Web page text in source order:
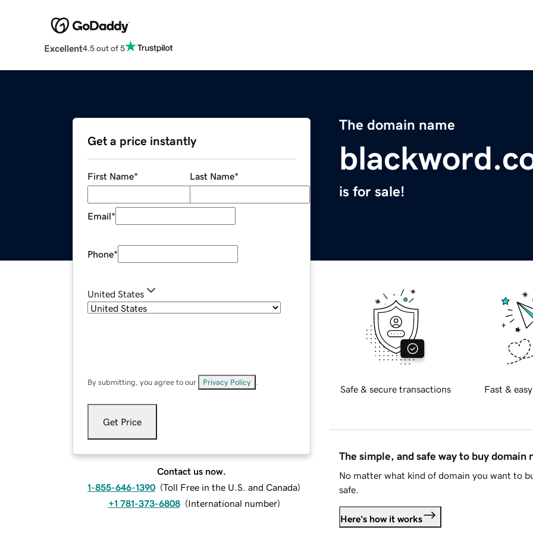
Excellent4.5 out of 5
The domain name
is for sale!
Get a price instantly
First Name* Last Name*
Email*
Phone*
United States
By submitting, you agree to our Privacy Policy
Get Price
Contact us now.
1-855-646-1390 (Toll Free in the U.S. and Canada)
+1 781-373-6808 (International number)
Safe & secure transactions Fast &
The simple, and safe way to buy domain
No matter what kind of domain you want to
safe.
Here's how it works